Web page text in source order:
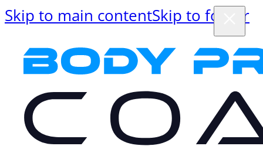
Skip to main contentSkip to footer